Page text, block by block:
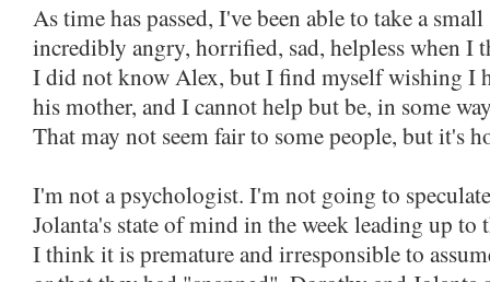
As time has passed, I've been able to take a
incredibly angry, horrified, sad, helpless when I
I did not know Alex, but I find myself wishing I
his mother, and I cannot help but be, in some
That may not seem fair to some people, but it's
I'm not a psychologist. I'm not going to
Jolanta's state of mind in the week leading up
I think it is premature and irresponsible to